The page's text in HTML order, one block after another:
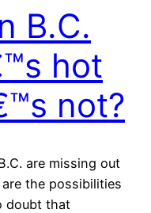
B.C.
hot
not?
are missing out
the possibilities
doubt that